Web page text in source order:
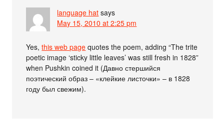
language hat says
May 15, 2010 at 2:25 pm
Yes,this web page quotes the poem, adding “The trite
poetic image ‘sticky little leaves’ was still fresh in 1828”
when Pushkin coined it (Давно стершийся
поэтический образ – «клейкие листочки» – в 1828
году был свежим).